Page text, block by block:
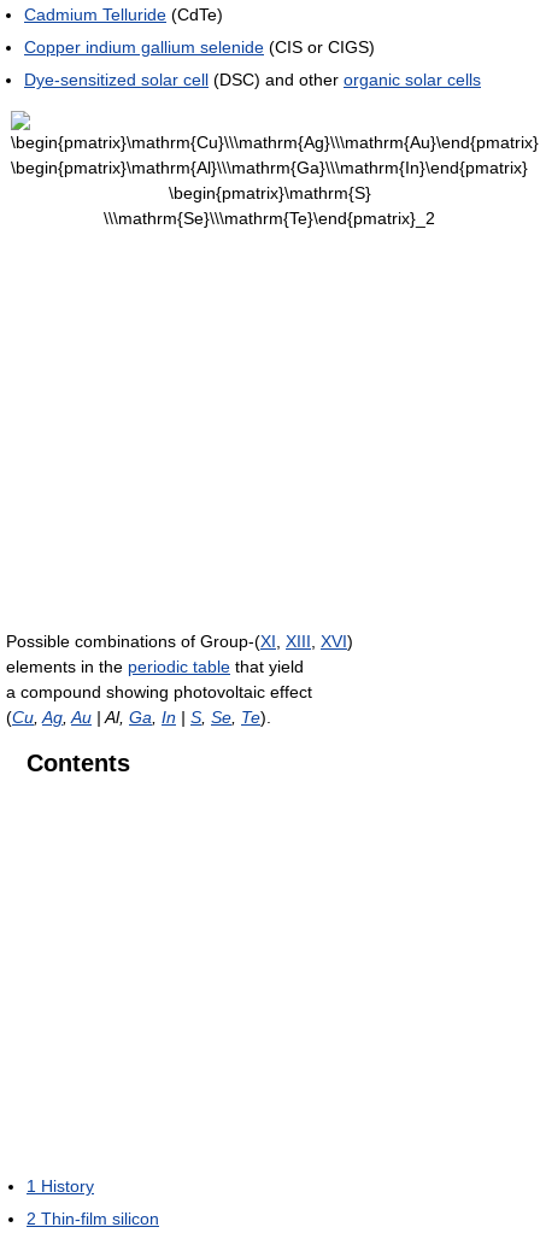
Cadmium Telluride (CdTe)
Copper indium gallium selenide (CIS or CIGS)
Dye-sensitized solar cell (DSC) and other organic solar cells
Possible combinations of Group-(XI XIII XVI)
elements in the periodic table that yield
a compound showing photovoltaic effect
(Cu Ag Au | Al, Ga In | S Se Te).
Contents
1 History
2 Thin-film silicon